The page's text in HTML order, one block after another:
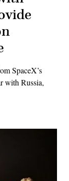
SpaceX’s
with Russia,